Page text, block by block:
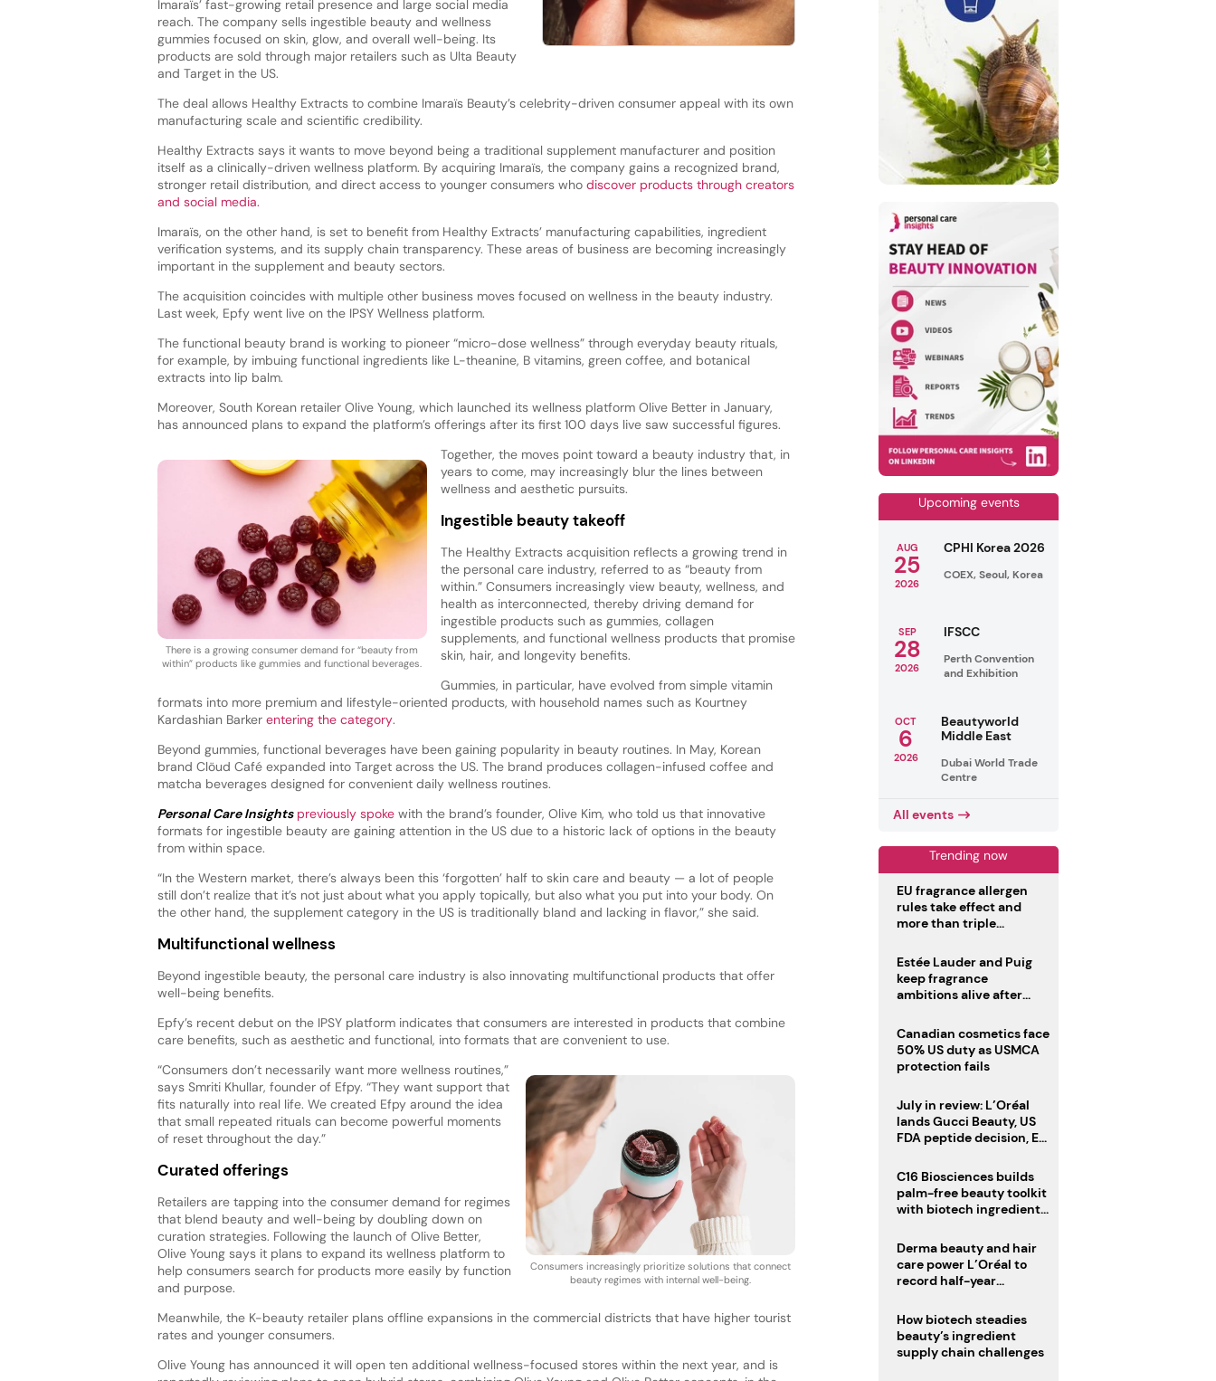
Imaraïs’ fast-growing retail presence and large social media
reach. The company sells ingestible beauty and wellness
gummies focused on skin, glow, and overall well-being. Its
products are sold through major retailers such as Ulta Beauty
and Target in the US.
The deal allows Healthy Extracts to combine Imaraïs Beauty’s celebrity-driven consumer appeal with its own
manufacturing scale and scientific credibility.
Healthy Extracts says it wants to move beyond being a traditional supplement manufacturer and position
itself as a clinically-driven wellness platform. By acquiring Imaraïs, the company gains a recognized brand,
stronger retail distribution, and direct access to younger consumers who discover products through creators
and social media.
Imaraïs, on the other hand, is set to benefit from Healthy Extracts’ manufacturing capabilities, ingredient
verification systems, and its supply chain transparency. These areas of business are becoming increasingly
important in the supplement and beauty sectors.
The acquisition coincides with multiple other business moves focused on wellness in the beauty industry.
Last week, Epfy went live on the IPSY Wellness platform.
The functional beauty brand is working to pioneer “micro-dose wellness” through everyday beauty rituals,
for example, by imbuing functional ingredients like L-theanine, B vitamins, green coffee, and botanical
extracts into lip balm.
Moreover, South Korean retailer Olive Young, which launched its wellness platform Olive Better in January,
has announced plans to expand the platform’s offerings after its first 100 days live saw successful figures.
There is a growing consumer demand for “beauty from
within” products like gummies and functional beverages.
Together, the moves point toward a beauty industry that, in
years to come, may increasingly blur the lines between
wellness and aesthetic pursuits.
Ingestible beauty takeoff
The Healthy Extracts acquisition reflects a growing trend in
the personal care industry, referred to as “beauty from
within.” Consumers increasingly view beauty, wellness, and
health as interconnected, thereby driving demand for
ingestible products such as gummies, collagen
supplements, and functional wellness products that promise
skin, hair, and longevity benefits.
Gummies, in particular, have evolved from simple vitamin
formats into more premium and lifestyle-oriented products, with household names such as Kourtney
Kardashian Barker entering the category.
Beyond gummies, functional beverages have been gaining popularity in beauty routines. In May, Korean
brand Clöud Café expanded into Target across the US. The brand produces collagen-infused coffee and
matcha beverages designed for convenient daily wellness routines.
Personal Care Insights previously spokewith the brand’s founder, Olive Kim, who told us that innovative
formats for ingestible beauty are gaining attention in the US due to a historic lack of options in the beauty
from within space.
“In the Western market, there’s always been this ‘forgotten’ half to skin care and beauty — a lot of people
still don’t realize that it’s not just about what you apply topically, but also what you put into your body. On
the other hand, the supplement category in the US is traditionally bland and lacking in flavor,” she said.
Multifunctional wellness
Beyond ingestible beauty, the personal care industry is also innovating multifunctional products that offer
well-being benefits.
Epfy’s recent debut on the IPSY platform indicates that consumers are interested in products that combine
care benefits, such as aesthetic and functional, into formats that are convenient to use.
Consumers increasingly prioritize solutions that connect
beauty regimes with internal well-being.
“Consumers don’t necessarily want more wellness routines,”
says Smriti Khullar, founder of Efpy. “They want support that
fits naturally into real life. We created Efpy around the idea
that small repeated rituals can become powerful moments
of reset throughout the day.”
Curated offerings
Retailers are tapping into the consumer demand for regimes
that blend beauty and well-being by doubling down on
curation strategies. Following the launch of Olive Better,
Olive Young says it plans to expand its wellness platform to
help consumers search for products more easily by function
and purpose.
Meanwhile, the K-beauty retailer plans offline expansions in the commercial districts that have higher tourist
rates and younger consumers.
Olive Young has announced it will open ten additional wellness-focused stores within the next year, and is
Upcoming events
AUG
25
2026
CPHI Korea 2026
COEX, Seoul, Korea
SEP
28
2026
IFSCC
Perth Convention
and Exhibition
OCT
6
2026
Beautyworld
Middle East
Dubai World Trade
Centre
All events
Trending now
EU fragrance allergen
rules take effect and
more than triple
Estée Lauder and Puig
keep fragrance
ambitions alive after
Canadian cosmetics face
50% US duty as USMCA
protection fails
July in review: L’Oréal
lands Gucci Beauty, US
FDA peptide decision, EU
deadline
C16 Biosciences builds
palm-free beauty toolkit
with biotech ingredient
Derma beauty and hair
care power L’Oréal to
record half-year
How biotech steadies
beauty’s ingredient
supply chain challenges